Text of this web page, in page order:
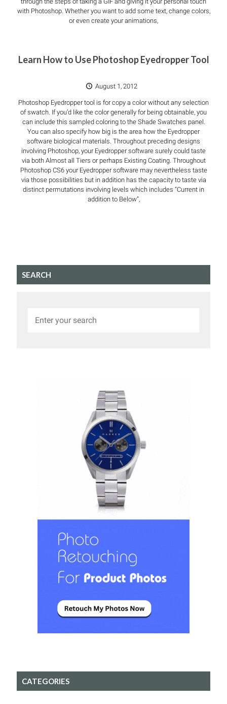
with Photoshop. Whether you want to add some text, change colors,
or even create your animations,
Learn How to Use Photoshop Eyedropper Tool
August 1, 2012
Photoshop Eyedropper tool is for copy a color without any selection
of swatch. If you’d like the color generally for being obtainable, you
can include this sampled coloring to the Shade Swatches panel.
You can also specify how big is the area how the Eyedropper
software biological materials. Throughout preceding designs
involving Photoshop, your Eyedropper software surely could taste
via both Almost all Tiers or perhaps Existing Coating. Throughout
Photoshop CS6 your Eyedropper software may nevertheless taste
via those possibilities but in addition has the capacity to taste via
distinct permutations involving levels which includes “Current in
addition to Below”,
SEARCH
CATEGORIES